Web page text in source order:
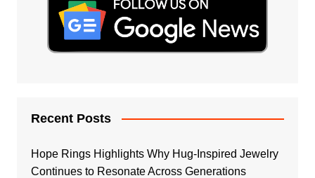
Recent Posts
Hope Rings Highlights Why Hug-Inspired Jewelry
Continues to Resonate Across Generations